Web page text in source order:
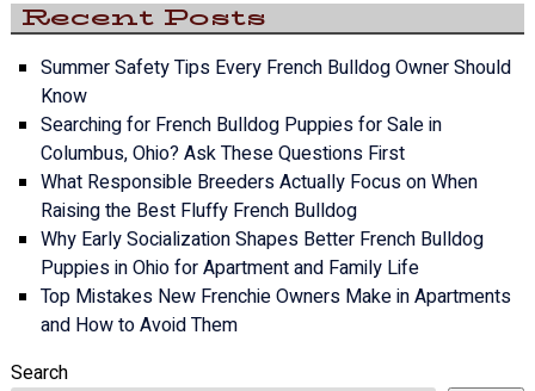
Recent Posts
Summer Safety Tips Every French Bulldog Owner Should
Know
Searching for French Bulldog Puppies for Sale in
Columbus, Ohio? Ask These Questions First
What Responsible Breeders Actually Focus on When
Raising the Best Fluffy French Bulldog
Why Early Socialization Shapes Better French Bulldog
Puppies in Ohio for Apartment and Family Life
Top Mistakes New Frenchie Owners Make in Apartments
and How to Avoid Them
Search